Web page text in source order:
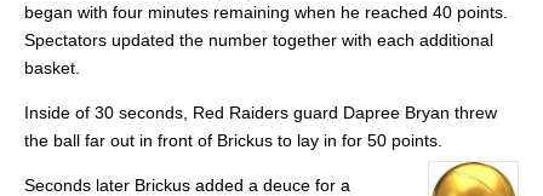
began with four minutes remaining when he reached 40 points.
Spectators updated the number together with each additional
basket.
Inside of 30 seconds, Red Raiders guard Dapree Bryan threw
the ball far out in front of Brickus to lay in for 50 points.
Seconds later Brickus added a deuce for a